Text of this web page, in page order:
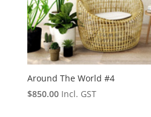
Around The World #4
$850.00 Incl. GST